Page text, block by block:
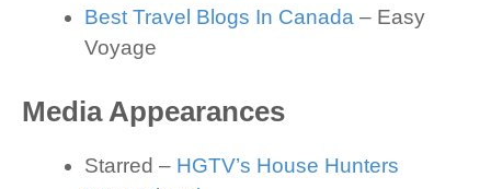
Best Travel Blogs In Canada – Easy
Voyage
Media Appearances
Starred – HGTV’s House Hunters